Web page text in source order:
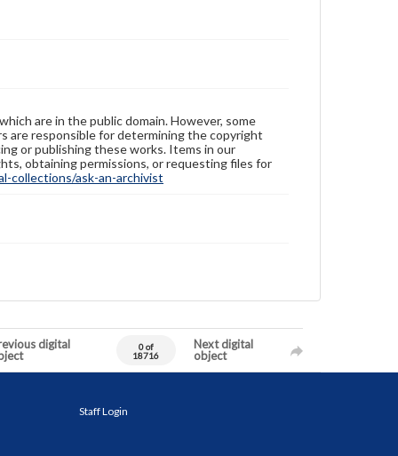
are in the public domain. However, some
are responsible for determining the copyright
or publishing these works. Items in our
obtaining permissions, or requesting files for
collections/ask-an-archivist
digital
0 of
18716
Next digital
object
Staff Login